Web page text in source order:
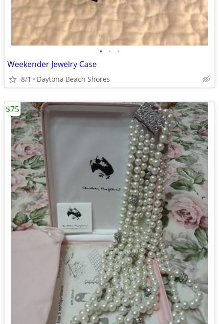
• • •
Weekender Jewelry Case
8/1 Daytona Beach Shores
$75